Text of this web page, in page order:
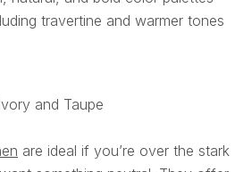
travertine and warmer tones
and Taupe
are ideal if you’re over the stark